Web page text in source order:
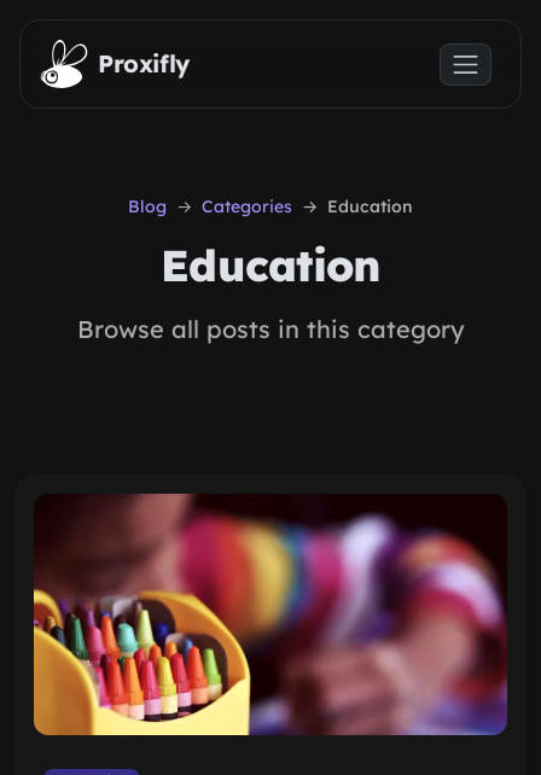
Skip to main content
Proxifly
Blog Categories Education
Education
Browse all posts in this category